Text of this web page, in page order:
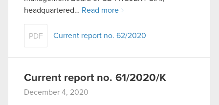
headquartered… Read more
PDF Current report no. 62/2020
Current report no. 61/2020/K
December 4, 2020